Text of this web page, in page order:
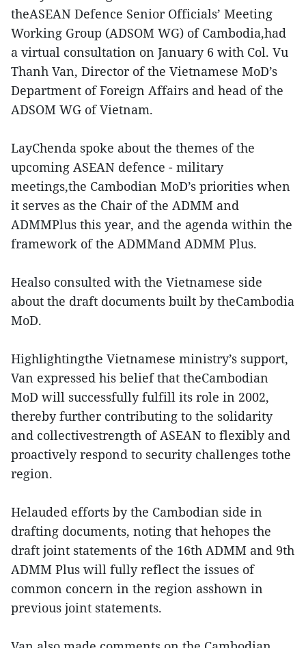
theASEAN Defence Senior Officials’ Meeting
Working Group (ADSOM WG) of Cambodia,had
a virtual consultation on January 6 with Col. Vu
Thanh Van, Director of the Vietnamese MoD’s
Department of Foreign Affairs and head of the
ADSOM WG of Vietnam.
LayChenda spoke about the themes of the
upcoming ASEAN defence - military
meetings,the Cambodian MoD’s priorities when
it serves as the Chair of the ADMM and
ADMMPlus this year, and the agenda within the
framework of the ADMMand ADMM Plus.
Healso consulted with the Vietnamese side
about the draft documents built by theCambodia
MoD.
Highlightingthe Vietnamese ministry’s support,
Van expressed his belief that theCambodian
MoD will successfully fulfill its role in 2002,
thereby further contributing to the solidarity
and collectivestrength of ASEAN to flexibly and
proactively respond to security challenges tothe
region.
Helauded efforts by the Cambodian side in
drafting documents, noting that hehopes the
draft joint statements of the 16th ADMM and 9th
ADMM Plus will fully reflect the issues of
common concern in the region asshown in
previous joint statements.